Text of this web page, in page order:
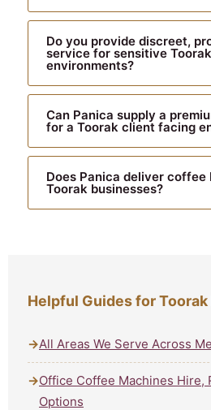
Do you provide discreet,
service for sensitive
environments?
Can Panica supply a
for a Toorak client facing
Does Panica deliver coffee
Toorak businesses?
Helpful Guides for
All Areas We Serve Across
Office Coffee Machines Hire,
Options